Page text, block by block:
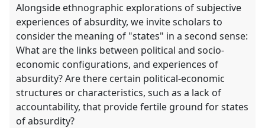
Alongside ethnographic explorations of subjective
experiences of absurdity, we invite scholars to
consider the meaning of "states" in a second sense:
What are the links between political and socio-
economic configurations, and experiences of
absurdity? Are there certain political-economic
structures or characteristics, such as a lack of
accountability, that provide fertile ground for states
of absurdity?